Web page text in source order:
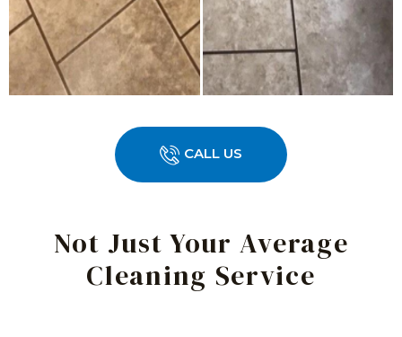
CALL US
Not Just Your Average
Cleaning Service